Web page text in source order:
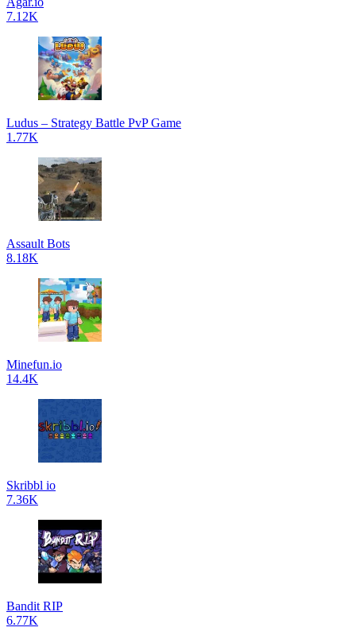
7.12K
Ludus – Strategy Battle PvP Game
1.77K
Assault Bots
8.18K
Minefun.io
14.4K
Skribbl io
7.36K
Bandit RIP
6.77K